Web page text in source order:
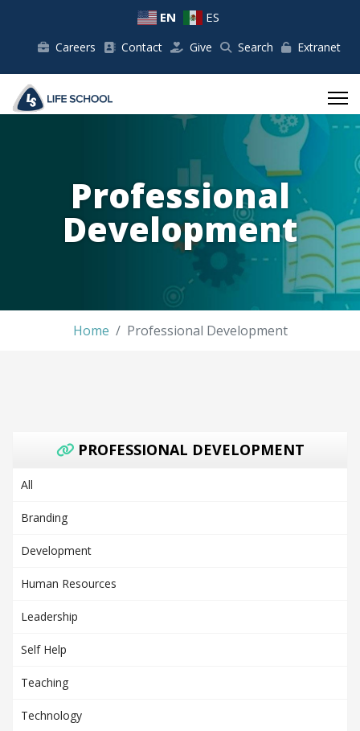
EN ES
Careers Contact Give Search Extranet
Professional
Development
Home Professional Development
PROFESSIONAL DEVELOPMENT
All
Branding
Development
Human Resources
Leadership
Self Help
Teaching
Technology